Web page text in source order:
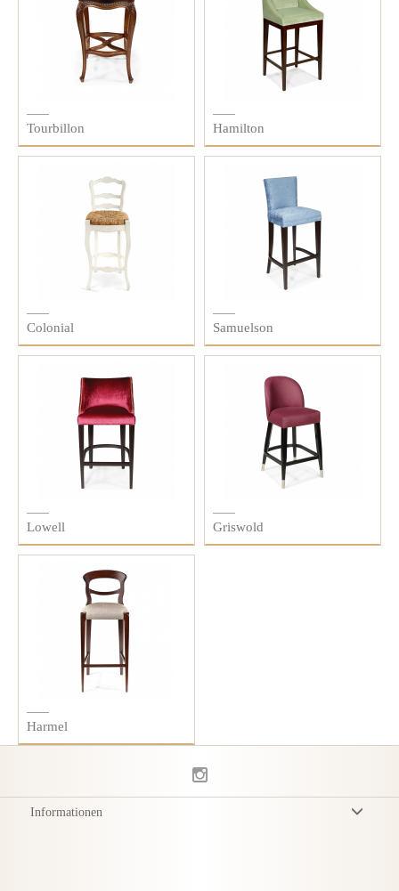
Tourbillon Hamilton
Colonial Samuelson
Lowell Griswold
Harmel
Informationen